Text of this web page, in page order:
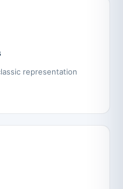
representation